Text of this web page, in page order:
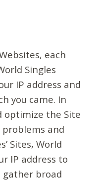
each
Singles
IP address and
you came. In
optimize the Site
and
Sites, World
IP address to
gather broad